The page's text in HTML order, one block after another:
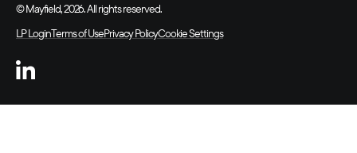
© Mayfield, 2026. All rights reserved.
LP LoginTerms of UsePrivacy PolicyCookie Settings